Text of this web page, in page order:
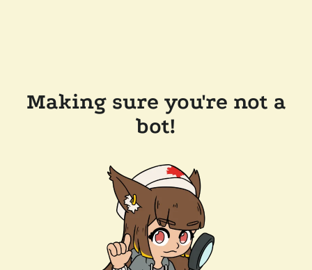
Making sure you're not a
bot!